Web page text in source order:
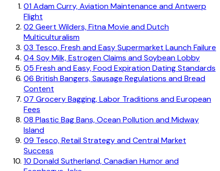
01Adam Curry, Aviation Maintenance and Antwerp
Flight
02Geert Wilders, Fitna Movie and Dutch
Multiculturalism
03 Tesco, Fresh and Easy Supermarket Launch Failure
04 Soy Milk, Estrogen Claims and Soybean Lobby
05 Fresh and Easy, Food Expiration Dating Standards
06 British Bangers, Sausage Regulations and Bread
Content
07 Grocery Bagging, Labor Traditions and European
Fees
08 Plastic Bag Bans, Ocean Pollution and Midway
Island
09 Tesco, Retail Strategy and Central Market
Success
10 Donald Sutherland, Canadian Humor and